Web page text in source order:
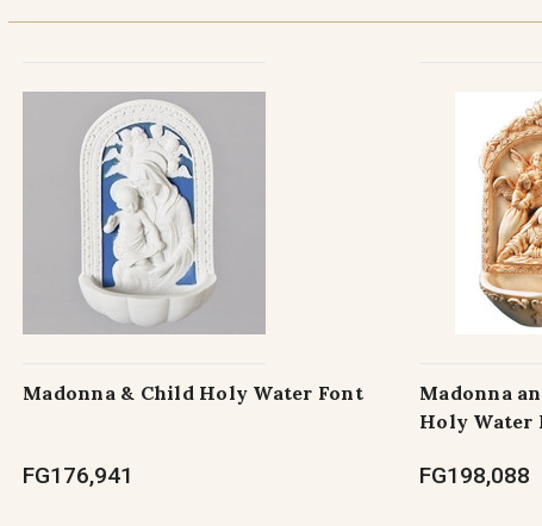
Madonna & Child Holy Water Font
FG176,941
Madonna
Holy Water
FG198,088